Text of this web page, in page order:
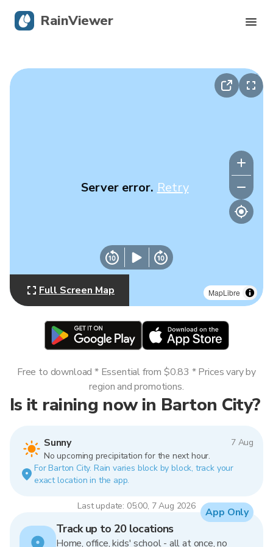
MapLibre
Server error. Retry
Full Screen Map
Is it raining now in Barton City?
Sunny
7 Aug
No upcoming precipitation for the next hour.
For Barton City. Rain varies block by block, track your
exact location in the app.
Last update: 05:00, 7 Aug 2026
Free to download * Essential from $0.83 * Prices vary by
region and promotions.
Track up to 20 locations
Home, office, kids' school - all at once, no
App Only
RainViewer